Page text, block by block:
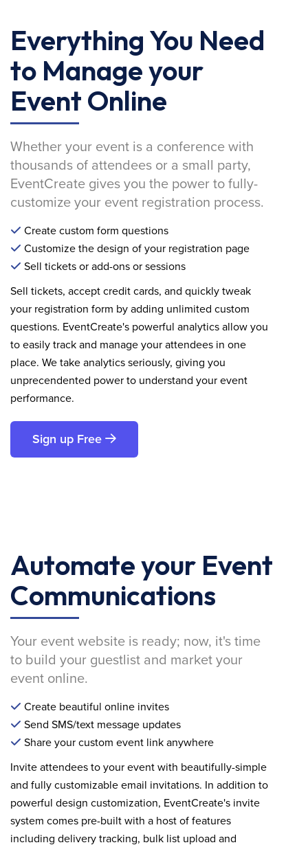
Everything You Need
to Manage your
Event Online
Whether your event is a conference with
thousands of attendees or a small party,
EventCreate gives you the power to fully-
customize your event registration process.
Create custom form questions
Customize the design of your registration page
Sell tickets or add-ons or sessions
Sell tickets, accept credit cards, and quickly tweak
your registration form by adding unlimited custom
questions. EventCreate's powerful analytics allow you
to easily track and manage your attendees in one
place. We take analytics seriously, giving you
unprecendented power to understand your event
performance.
Sign up Free
Automate your Event
Communications
Your event website is ready; now, it's time
to build your guestlist and market your
event online.
Create beautiful online invites
Send SMS/text message updates
Share your custom event link anywhere
Invite attendees to your event with beautifully-simple
and fully customizable email invitations. In addition to
powerful design customization, EventCreate's invite
system comes pre-built with a host of features
including delivery tracking, bulk list upload and